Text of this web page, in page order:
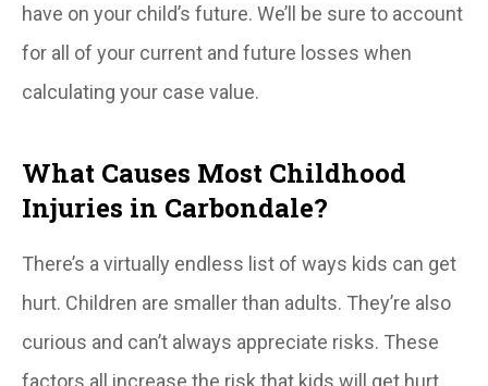
have on your child’s future. We’ll be sure to account
for all of your current and future losses when
calculating your case value.
What Causes Most Childhood
Injuries in Carbondale?
There’s a virtually endless list of ways kids can get
hurt. Children are smaller than adults. They’re also
curious and can’t always appreciate risks. These
factors all increase the risk that kids will get hurt.